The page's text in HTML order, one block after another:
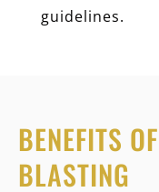
guidelines.
BENEFITS
BLASTING